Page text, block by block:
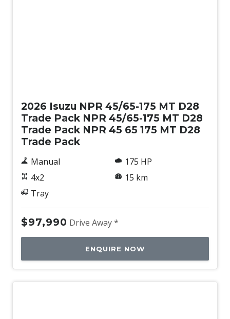
2026 Isuzu NPR 45/65-175 MT D28
Trade Pack NPR 45/65-175 MT D28
Trade Pack NPR 45 65 175 MT D28
Trade Pack
Manual
4x2
Tray
175 HP
15 km
$97,990 Drive Away *
ENQUIRE NOW